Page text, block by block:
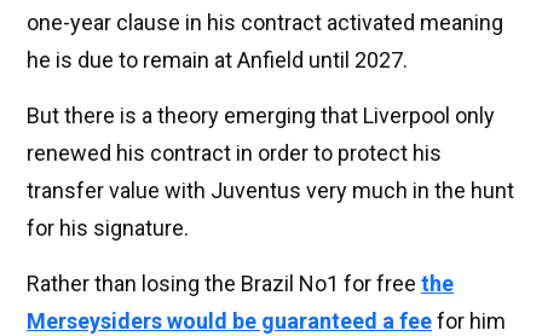
one-year clause in his contract activated meaning
he is due to remain at Anfield until 2027.
But there is a theory emerging that Liverpool only
renewed his contract in order to protect his
transfer value with Juventus very much in the hunt
for his signature.
Rather than losing the Brazil No1 for free the
Merseysiders would be guaranteed a feefor him